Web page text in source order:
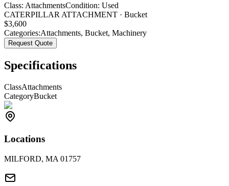
Class: AttachmentsCondition: Used
CATERPILLAR ATTACHMENT · Bucket
$3,600
Categories:Attachments, Bucket, Machinery
Request Quote
Specifications
ClassAttachments
CategoryBucket
Locations
MILFORD, MA 01757